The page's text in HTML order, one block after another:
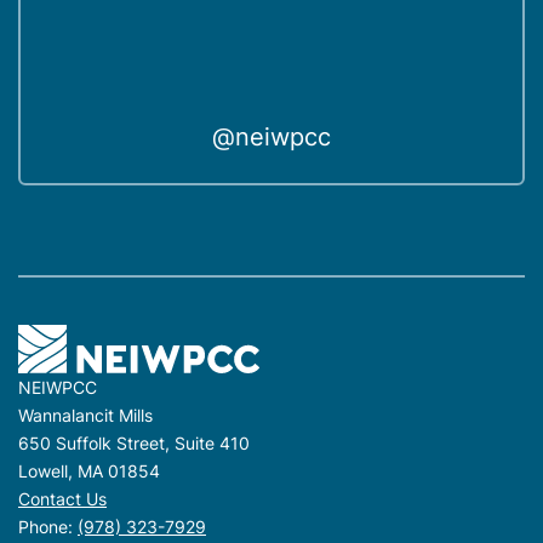
@neiwpcc
NEIWPCC
Wannalancit Mills
650 Suffolk Street, Suite 410
Lowell, MA 01854
Contact Us
Phone: (978) 323-7929